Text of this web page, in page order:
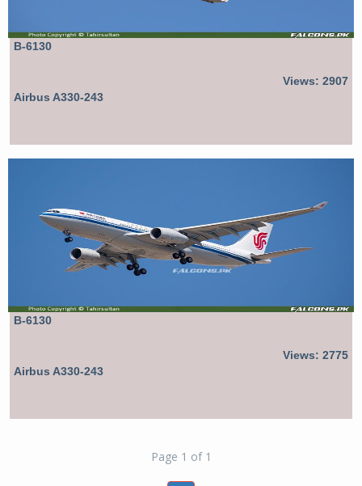
B-6130
Views: 2907
Airbus A330-243
B-6130
Views: 2775
Airbus A330-243
Page 1 of 1